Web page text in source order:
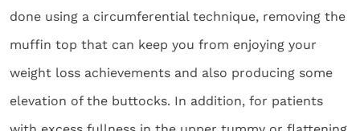
done using a circumferential technique, removing the
muffin top that can keep you from enjoying your
weight loss achievements and also producing some
elevation of the buttocks. In addition, for patients